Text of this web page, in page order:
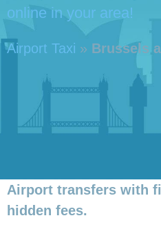
online in your area!
Airport Taxi » Brussels
Airport transfers with
hidden fees.